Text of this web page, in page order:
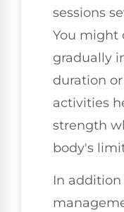
sessions
You might
gradually
duration
activities
strength
body's
In